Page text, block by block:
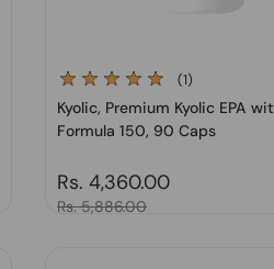
(1)
Kyolic, Premium Kyolic EPA
Formula 150, 90 Caps
Regular price
Rs. 4,360.00
Sale price
Rs. 5,886.00